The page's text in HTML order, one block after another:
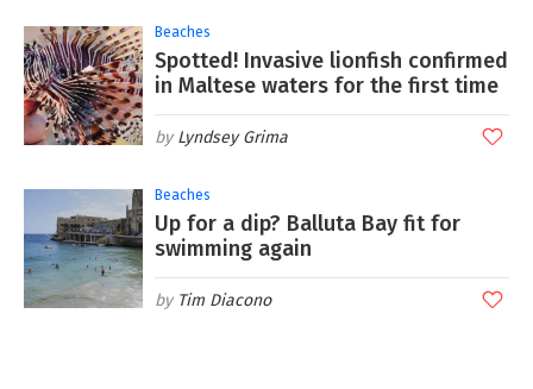
Beaches
Spotted! Invasive lionfish confirmed
in Maltese waters for the first time
Lyndsey Grima
Beaches
Up for a dip? Balluta Bay fit for
swimming again
Tim Diacono